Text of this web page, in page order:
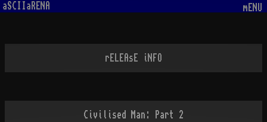
aSCIIaRENA mENU
rELEAsE iNFO
Civilised Man: Part 2